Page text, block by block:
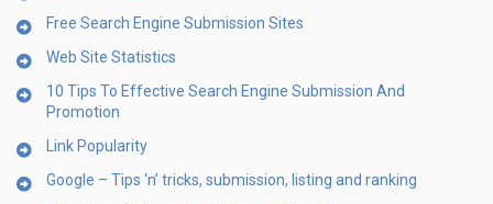
Free Search Engine Submission Sites
Web Site Statistics
10 Tips To Effective Search Engine Submission And
Promotion
Link Popularity
Google – Tips ‘n’ tricks, submission, listing and ranking